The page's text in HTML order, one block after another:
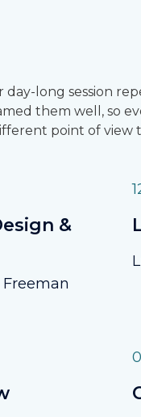
day-long session
them well, so
point of view
&